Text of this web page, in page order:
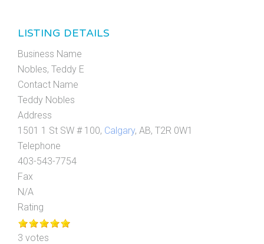
LISTING DETAILS
Business Name
Nobles, Teddy E
Contact Name
Teddy Nobles
Address
1501 1 St SW # 100, Calgary, AB, T2R 0W1
Telephone
403-543-7754
Fax
N/A
Rating
3 votes